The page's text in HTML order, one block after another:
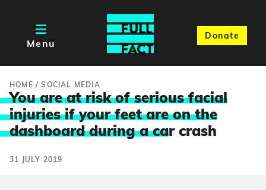
Menu
Donate
HOME /SOCIAL MEDIA
You are at risk of serious facial
injuries if your feet are on the
dashboard during a car crash
31 JULY 2019